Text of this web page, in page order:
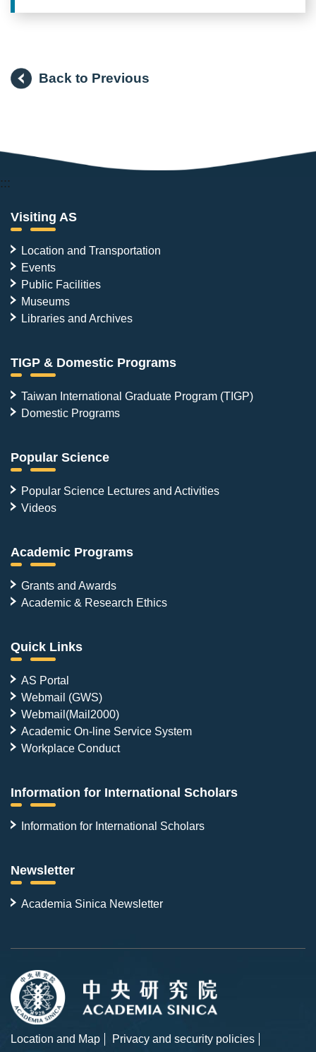
Academia Sinica Lecture Series
Back to Previous
:::
Visiting AS
Location and Transportation
Events
Public Facilities
Museums
Libraries and Archives
TIGP & Domestic Programs
Taiwan International Graduate Program (TIGP)
Domestic Programs
Popular Science
Popular Science Lectures and Activities
Videos
Academic Programs
Grants and Awards
Academic & Research Ethics
Quick Links
AS Portal
Webmail (GWS)
Webmail(Mail2000)
Academic On-line Service System
Workplace Conduct
Information for International Scholars
Information for International Scholars
Newsletter
Academia Sinica Newsletter
Location and Map Privacy and security policies